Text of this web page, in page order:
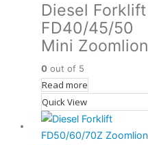
Diesel Forklift
FD40/45/50
Mini Zoomlion
0 out of 5
Read more
Quick View